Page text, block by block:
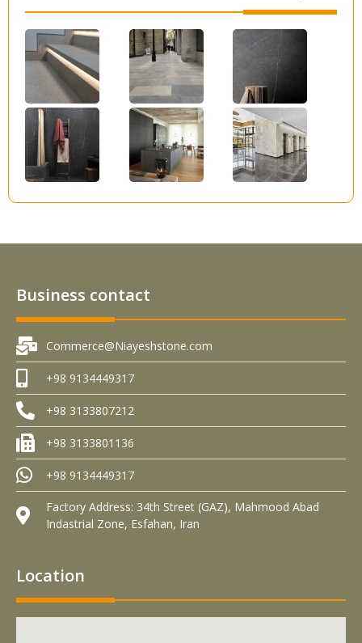
Business contact
Commerce@Niayeshstone.com
+98 9134449317
+98 3133807212
+98 3133801136
+98 9134449317
Factory Address: 34th Street (GAZ), Mahmood Abad
Indastrial Zone, Esfahan, Iran
Location